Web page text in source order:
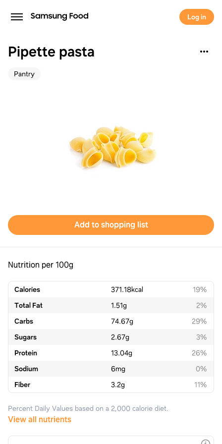
Log in
Pipette pasta
Pantry
Add to shopping list
Nutrition per 100g
Calories 371.18kcal
19%
Total Fat
1.51g
2%
Carbs
74.67g
29%
Sugars
2.67g
3%
Protein
13.04g
26%
Sodium
6mg
0%
Fiber
3.2g 11%
Percent Daily Values based on a 2,000 calorie diet.
View all nutrients